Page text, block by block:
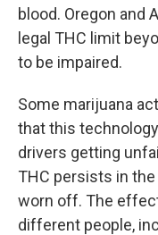
blood. Oregon and
legal THC limit
to be impaired.
Some marijuana
that this
drivers getting
THC persists in
worn off. The
different people,